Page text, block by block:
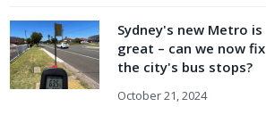
Sydney's new Metro is
great – can we now fix
the city's bus stops?
October 21, 2024